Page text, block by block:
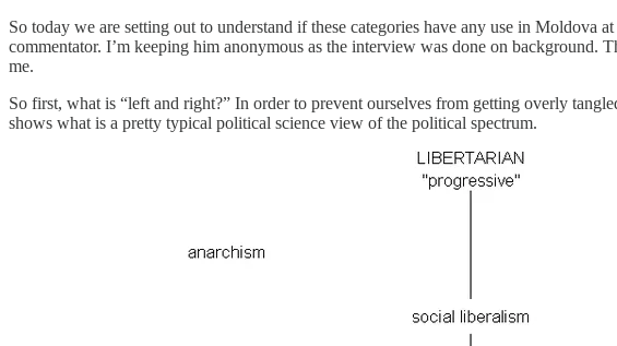
So today we are setting out to understand if these categories have any use in
commentator. I’m keeping him anonymous as the interview was done on
me.
So first, what is “left and right?” In order to prevent ourselves from getting overly
shows what is a pretty typical political science view of the political spectrum.